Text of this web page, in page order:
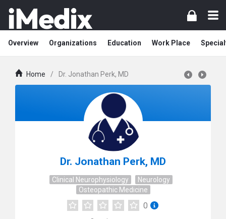
Overview Organizations Education Work Place
Home / Dr. Jonathan Perk, MD
Dr. Jonathan Perk, MD
Clinical Neurophysiology
Neurology
Osteopathic Medicine
0